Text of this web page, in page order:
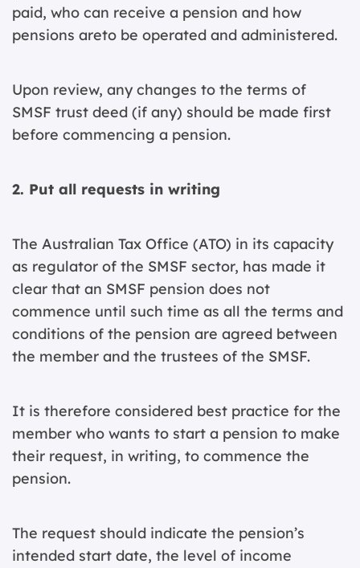
paid, who can receive a pension and how
pensions areto be operated and administered.
Upon review, any changes to the terms of
SMSF trust deed (if any) should be made first
before commencing a pension.
2. Put all requests in writing
The Australian Tax Office (ATO) in its capacity
as regulator of the SMSF sector, has made it
clear that an SMSF pension does not
commence until such time as all the terms and
conditions of the pension are agreed between
the member and the trustees of the SMSF.
It is therefore considered best practice for the
member who wants to start a pension to make
their request, in writing, to commence the
pension.
The request should indicate the pension’s
intended start date, the level of income